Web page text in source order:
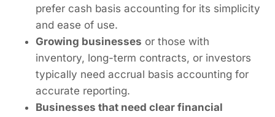
prefer cash basis accounting for its simplicity
and ease of use.
Growing businesses or those with
inventory, long-term contracts, or investors
typically need accrual basis accounting for
accurate reporting.
Businesses that need clear financial